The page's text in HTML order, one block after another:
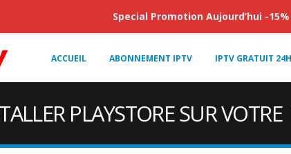
ACCUEIL ABONNEMENT IPTV IPTV GRATUIT 24H
PLAYSTORE SUR VOTRE
Special Promotion Aujourd’hui -